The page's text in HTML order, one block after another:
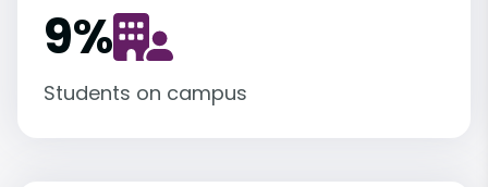
9%
Students on campus